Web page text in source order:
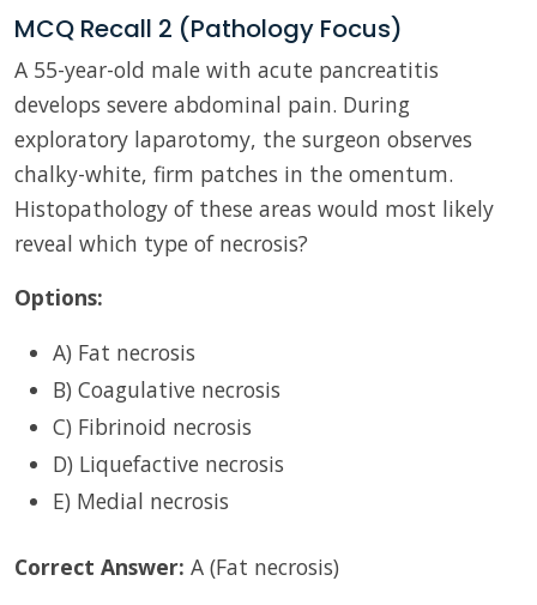
MCQ Recall 2 (Pathology Focus)
A 55-year-old male with acute pancreatitis
develops severe abdominal pain. During
exploratory laparotomy, the surgeon observes
chalky-white, firm patches in the omentum.
Histopathology of these areas would most likely
reveal which type of necrosis?
Options:
A) Fat necrosis
B) Coagulative necrosis
C) Fibrinoid necrosis
D) Liquefactive necrosis
E) Medial necrosis
Correct Answer: A (Fat necrosis)